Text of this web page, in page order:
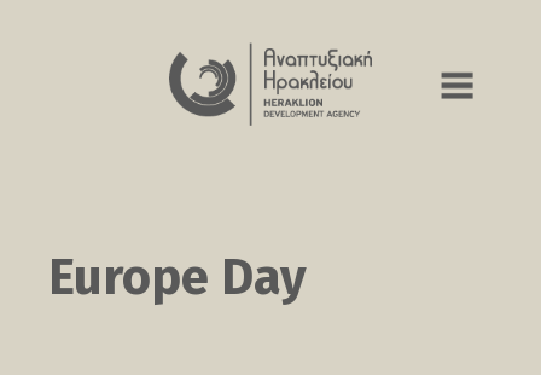
Europe Day